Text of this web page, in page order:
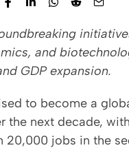
and
GDP expansion.
to become a
the next decade,
20,000 jobs in the